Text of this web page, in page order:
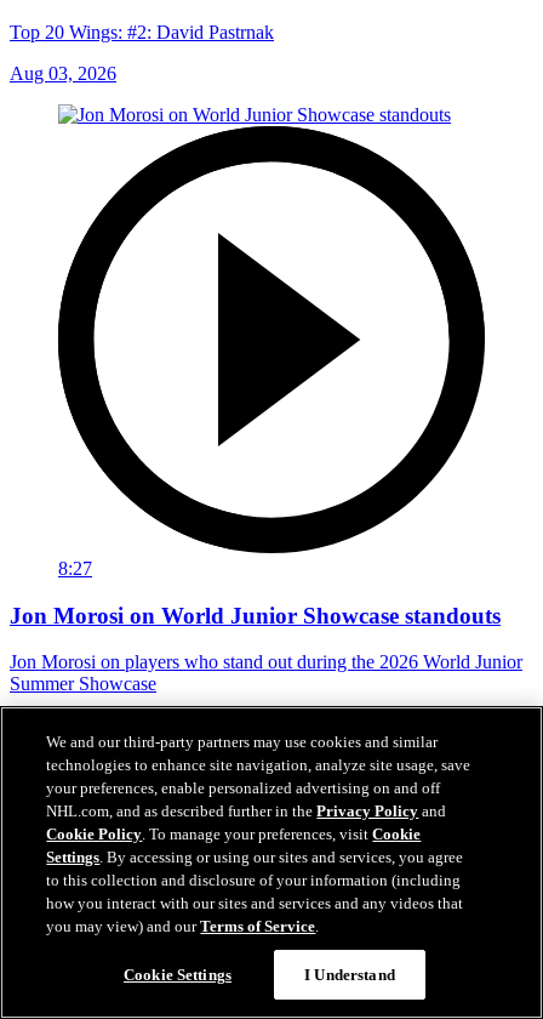
Top 20 Wings: #2: David Pastrnak
Aug 03, 2026
8:27
Jon Morosi on World Junior Showcase standouts
Jon Morosi on players who stand out during the 2026 World Junior
Summer Showcase
We and our third-party partners may use cookies and similar
technologies to enhance site navigation, analyze site usage, save
your preferences, enable personalized advertising on and off
NHL.com, and as described further in thePrivacy Policy and
Cookie Policy. To manage your preferences, visitCookie
Settings. By accessing or using our sites and services, you agree
to this collection and disclosure of your information (including
how you interact with our sites and services and any videos that
you may view) and ourTerms of Service.
Cookie Settings I Understand